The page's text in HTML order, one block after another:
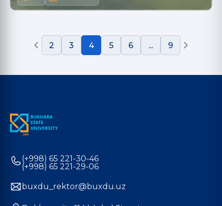
2 3 4 5 6 ... 9
(+998) 65 221-30-46
(+998) 65 221-29-06
buxdu_rektor@buxdu.uz